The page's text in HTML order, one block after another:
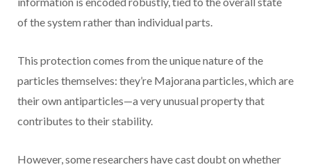
of the system rather than individual parts.
This protection comes from the unique nature of the
particles themselves: they’re Majorana particles, which are
their own antiparticles—a very unusual property that
contributes to their stability.
However, some researchers have cast doubt on whether